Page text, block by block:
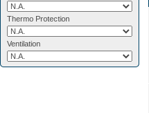
Thermo Protection
Ventilation